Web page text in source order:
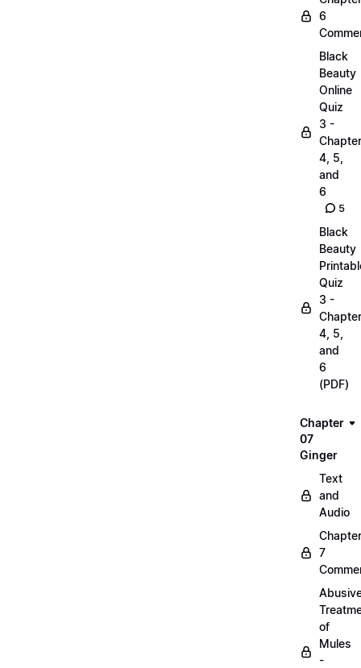
6
Black
Beauty
Online
Quiz
3 -
4, 5,
and
6
5
Black
Beauty
Quiz
3 -
4, 5,
and
6
(PDF)
Chapter
07
Ginger
Text
and
Audio
Chapter
7
of
Mules
-